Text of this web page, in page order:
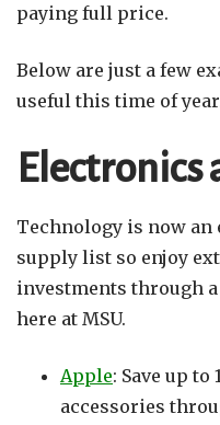
paying full price.
Below are just a few
useful this time of
Electronics
Technology is now
supply list so enjoy
investments through
here at MSU.
Apple: Save up
accessories